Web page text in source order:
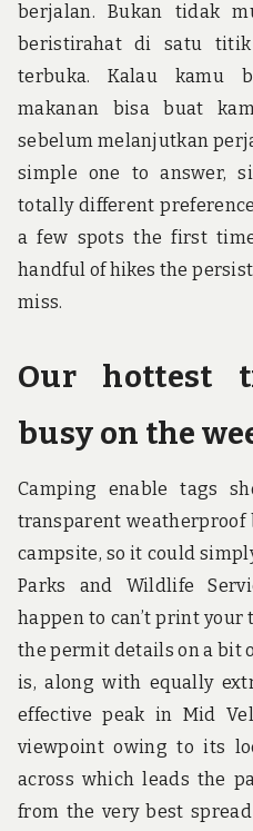
berjalan. Bukan tidak
beristirahat di satu
terbuka. Kalau kamu
makanan bisa buat
sebelum melanjutkan
simple one to answer,
totally different
a few spots the first
handful of hikes the
miss.
Our hottest
busy on the
Camping enable tags
transparent weatherproof
campsite, so it could
Parks and Wildlife
happen to can’t print
the permit details on a bit
is, along with equally
effective peak in Mid
viewpoint owing to its
across which leads the
from the very best